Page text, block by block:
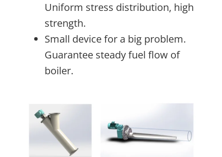
Uniform stress distribution, high
strength.
Small device for a big problem.
Guarantee steady fuel flow of
boiler.